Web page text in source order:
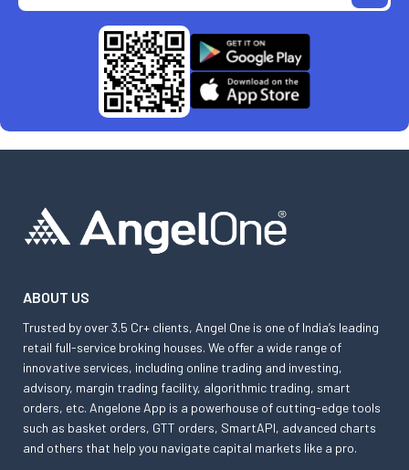
ABOUT US
Trusted by over 3.5 Cr+ clients, Angel One is one of India’s leading
retail full-service broking houses. We offer a wide range of
innovative services, including online trading and investing,
advisory, margin trading facility, algorithmic trading, smart
orders, etc. Angelone App is a powerhouse of cutting-edge tools
such as basket orders, GTT orders, SmartAPI, advanced charts
and others that help you navigate capital markets like a pro.